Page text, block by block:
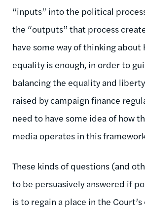
“inputs” into the political
the “outputs” that process
have some way of thinking about
equality is enough, in order to
balancing the equality and
raised by campaign finance
need to have some idea of how
media operates in this
These kinds of questions (and
to be persuasively answered if
is to regain a place in the